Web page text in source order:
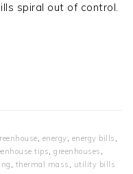
spiral out of control.
, energy, energy bills ,
tips, greenhouses ,
, thermal mass , utility bills